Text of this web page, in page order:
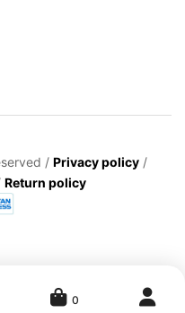
/ Privacy policy/
Return policy
0